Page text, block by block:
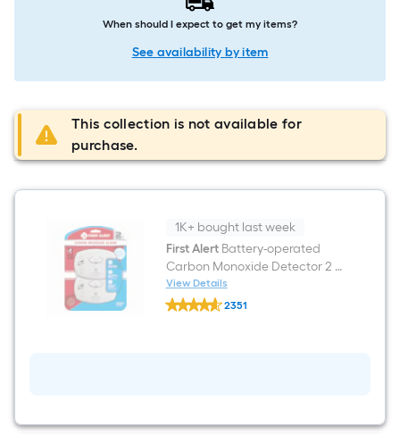
When should I expect to get my items?
See availability by item
This collection is not available for
purchase.
1K+ bought last week
First AlertBattery-operated
Carbon Monoxide Detector 2 -
Pack
View Details
First
Alert
Pack
2351